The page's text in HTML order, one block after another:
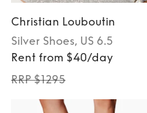
Christian Louboutin
Silver Shoes, US 6.5
Rent from $40/day
RRP $1295